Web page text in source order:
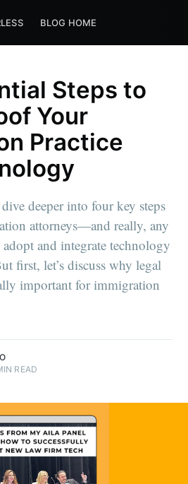
BLOG HOME
Steps to
Your
Practice
deeper into four key steps
attorneys—and really, any
and integrate technology
first, let’s discuss why legal
important for immigration
READ